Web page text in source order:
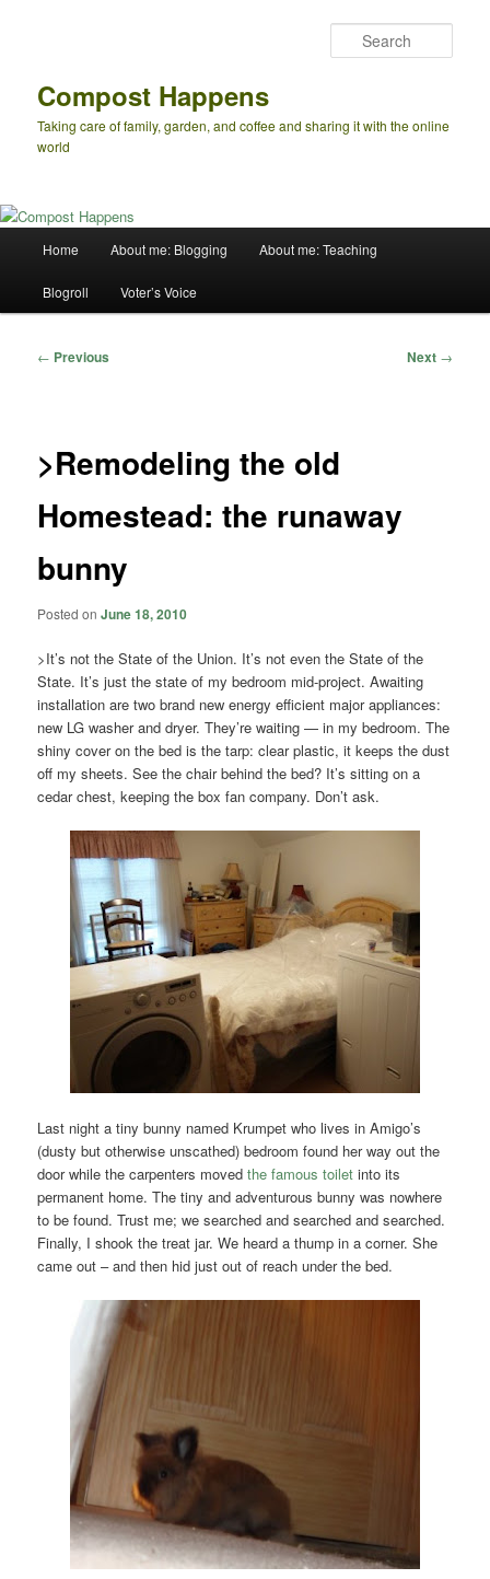
Compost Happens
Taking care of family, garden, and coffee and sharing it with the online
world
Home About me: Blogging About me: Teaching
Blogroll Voter’s Voice
Post
← Previous Next →
>Remodeling the old
Homestead: the runaway
bunny
Posted onJune 18, 2010
>It’s not the State of the Union. It’s not even the State of the
State. It’s just the state of my bedroom mid-project. Awaiting
installation are two brand new energy efficient major appliances:
new LG washer and dryer. They’re waiting — in my bedroom. The
shiny cover on the bed is the tarp: clear plastic, it keeps the dust
off my sheets. See the chair behind the bed? It’s sitting on a
cedar chest, keeping the box fan company. Don’t ask.
Last night a tiny bunny named Krumpet who lives in Amigo’s
(dusty but otherwise unscathed) bedroom found her way out the
door while the carpenters movedthe famous toiletinto its
permanent home. The tiny and adventurous bunny was nowhere
to be found. Trust me; we searched and searched and searched.
Finally, I shook the treat jar. We heard a thump in a corner. She
came out – and then hid just out of reach under the bed.